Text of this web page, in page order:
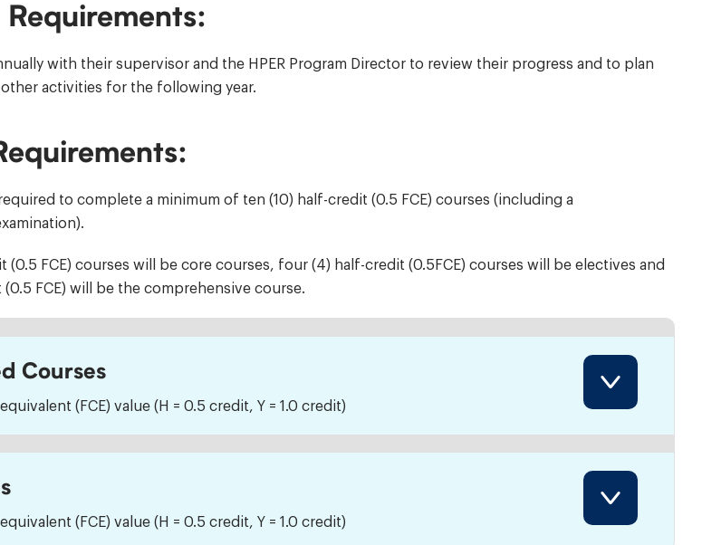
Requirements:
with their supervisor and the HPER Program Director to review their progress and to plan
activities for the following year.
to complete a minimum of ten (10) half-credit (0.5 FCE) courses (including a
(0.5 FCE) courses will be core courses, four (4) half-credit (0.5FCE) courses will be electives and
(0.5 FCE) will be the comprehensive course.
Courses
(FCE) value (H = 0.5 credit, Y = 1.0 credit)
(FCE) value (H = 0.5 credit, Y = 1.0 credit)